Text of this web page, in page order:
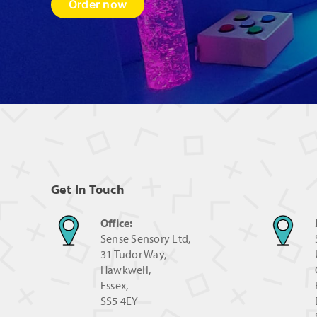
Order now
Get In Touch
Office:
Sense Sensory Ltd,
31 Tudor Way,
Hawkwell,
Essex,
SS5 4EY